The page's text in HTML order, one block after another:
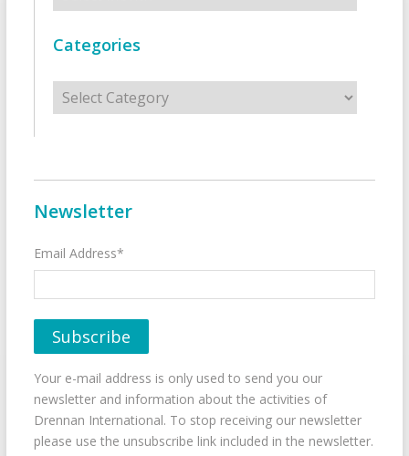
Categories
Categories
Newsletter
Email Address*
Your e-mail address is only used to send you our
newsletter and information about the activities of
Drennan International. To stop receiving our newsletter
please use the unsubscribe link included in the newsletter.